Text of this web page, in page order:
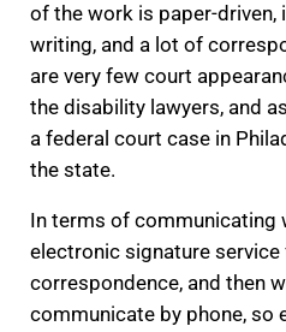
of the work is paper-driven,
writing, and a lot of
are very few court
the disability lawyers, and
a federal court case in
the state.
In terms of communicating
electronic signature
correspondence, and then
communicate by phone, so